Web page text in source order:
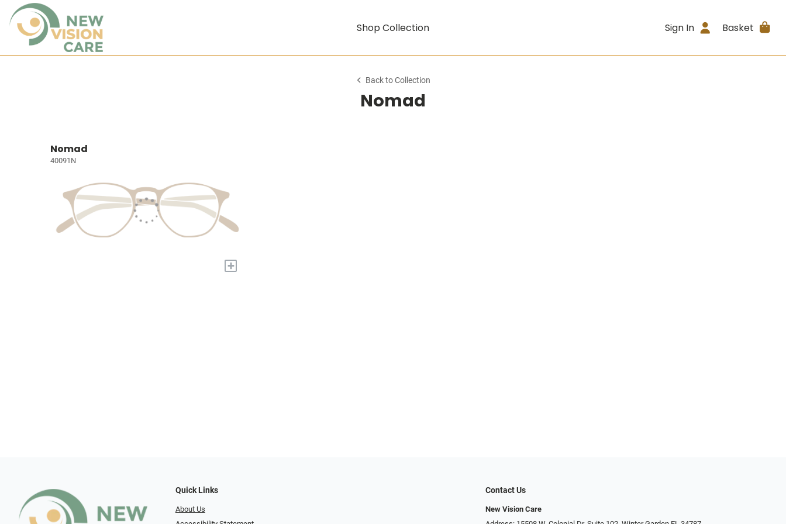
Shop Collection Sign In Basket
Back to Collection
Nomad
Nomad
40091N
+
Quick Links
About Us
Contact Us
New Vision Care